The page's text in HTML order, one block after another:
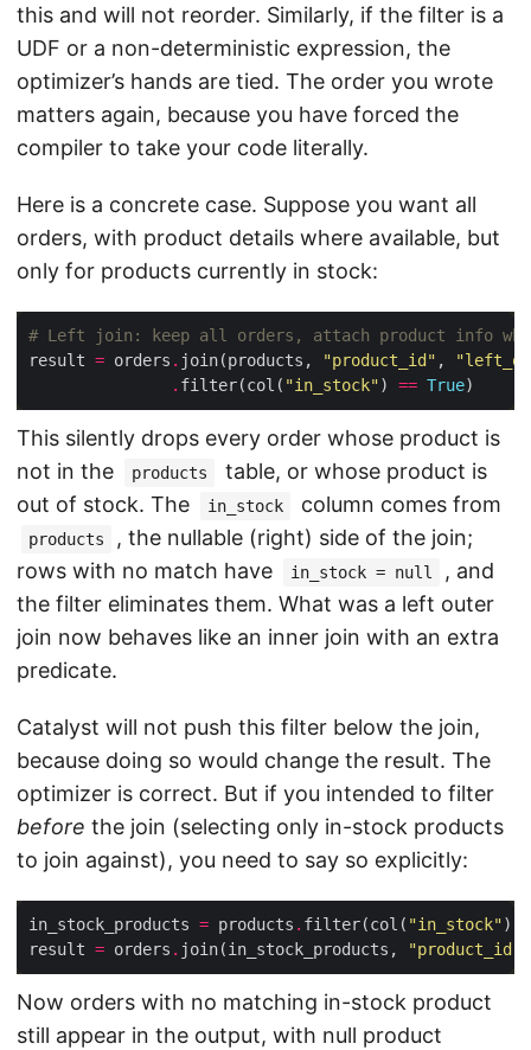
this and will not reorder. Similarly, if the filter is a
UDF or a non-deterministic expression, the
optimizer’s hands are tied. The order you wrote
matters again, because you have forced the
compiler to take your code literally.
Here is a concrete case. Suppose you want all
orders, with product details where available, but
only for products currently in stock:
# Left join: keep all orders, attach product info
result = orders . join(products, "product_id" ,
. filter(col( "in_stock") == True
This silently drops every order whose product is
not in the
products
table, or whose product is
out of stock. The
in_stock column comes from
products
, the nullable (right) side of the join;
rows with no match have
in_stock = null
, and
the filter eliminates them. What was a left outer
join now behaves like an inner join with an extra
predicate.
Catalyst will not push this filter below the join,
because doing so would change the result. The
optimizer is correct. But if you intended to filter
before the join (selecting only in-stock products
to join against), you need to say so explicitly:
in_stock_products = products . filter(col( "in_stock")
result = orders . join(in_stock_products, "product_id"
Now orders with no matching in-stock product
still appear in the output, with null product